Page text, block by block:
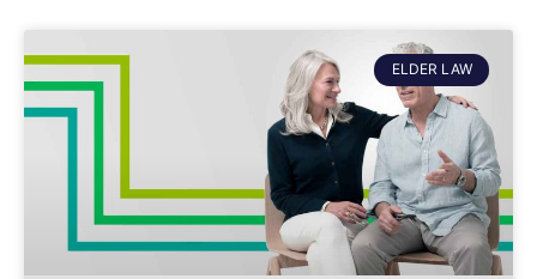
ELDER LAW